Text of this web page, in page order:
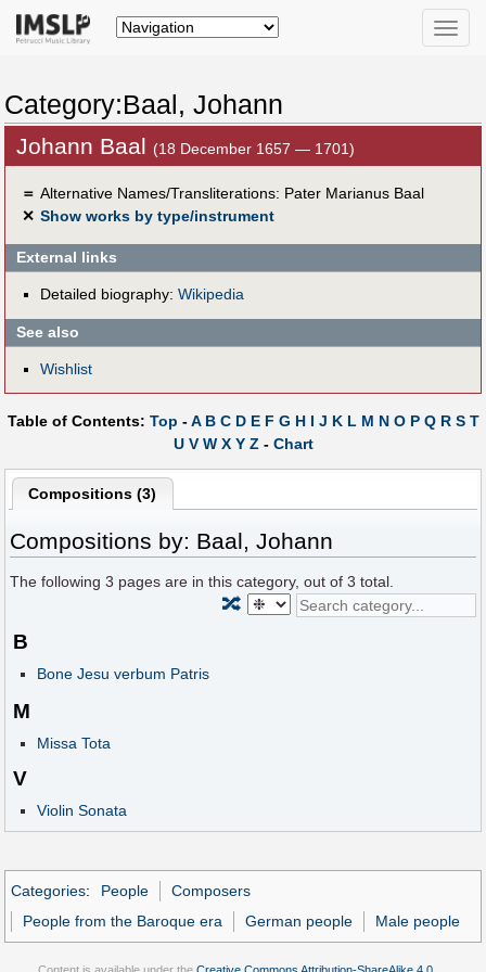
Toggle
Category:Baal, Johann
Johann Baal (18 December 1657 — 1701)
＝ Alternative Names/Transliterations: Pater Marianus Baal
✕ Show works by type/instrument
External links
Detailed biography: Wikipedia
See also
Wishlist
Table of Contents: Top -A B C D E F G H I J K L M N O P Q R S T
U V W X Y Z - Chart
Compositions (3)
Compositions by: Baal, Johann
The following3 pages are in this category, out of3 total.
🔀
B
Bone Jesu verbum Patris
M
Missa Tota
V
Violin Sonata
Categories: People
Composers
People from the Baroque era
German people Male people